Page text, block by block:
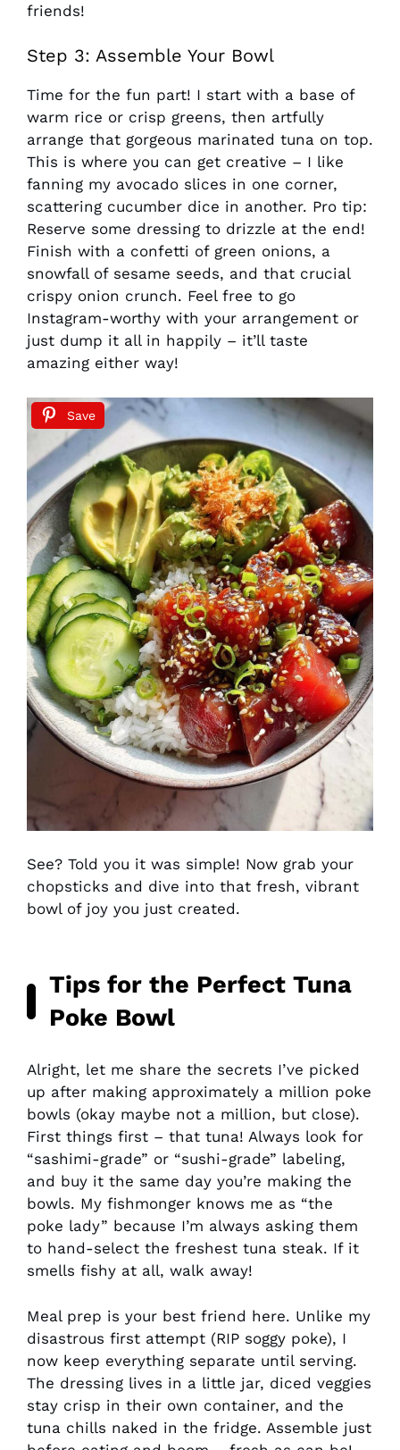
friends!
Step 3: Assemble Your Bowl
Time for the fun part! I start with a base of
warm rice or crisp greens, then artfully
arrange that gorgeous marinated tuna on top.
This is where you can get creative – I like
fanning my avocado slices in one corner,
scattering cucumber dice in another. Pro tip:
Reserve some dressing to drizzle at the end!
Finish with a confetti of green onions, a
snowfall of sesame seeds, and that crucial
crispy onion crunch. Feel free to go
Instagram-worthy with your arrangement or
just dump it all in happily – it’ll taste
amazing either way!
Save
See? Told you it was simple! Now grab your
chopsticks and dive into that fresh, vibrant
bowl of joy you just created.
Tips for the Perfect Tuna
Poke Bowl
Alright, let me share the secrets I’ve picked
up after making approximately a million poke
bowls (okay maybe not a million, but close).
First things first – that tuna! Always look for
“sashimi-grade” or “sushi-grade” labeling,
and buy it the same day you’re making the
bowls. My fishmonger knows me as “the
poke lady” because I’m always asking them
to hand-select the freshest tuna steak. If it
smells fishy at all, walk away!
Meal prep is your best friend here. Unlike my
disastrous first attempt (RIP soggy poke), I
now keep everything separate until serving.
The dressing lives in a little jar, diced veggies
stay crisp in their own container, and the
tuna chills naked in the fridge. Assemble just